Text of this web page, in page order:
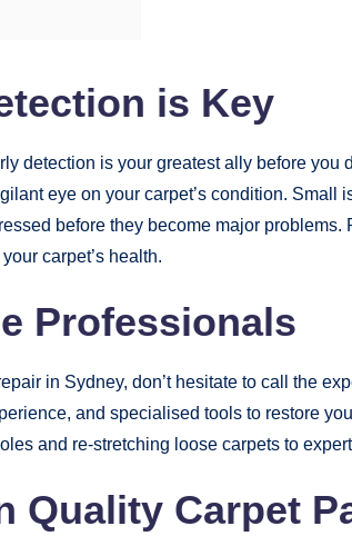
is Key
detection is your greatest ally before
eye on your carpet’s condition. Small
before they become major
carpet’s health.
Professionals
in Sydney, don’t hesitate to call the
and specialised tools to restore
and re-stretching loose carpets to
Quality Carpet